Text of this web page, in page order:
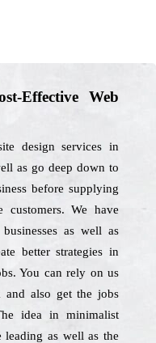
Effective Web
design services in
as go deep down to
before supplying
We have
as well as
better strategies in
You can rely on us
also get the jobs
idea in minimalist
leading as well as the